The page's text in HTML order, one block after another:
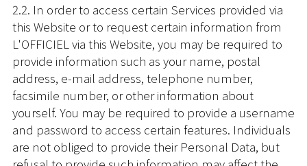
2.2. In order to access certain Services provided via
this Website or to request certain information from
L'OFFICIEL via this Website, you may be required to
provide information such as your name, postal
address, e-mail address, telephone number,
facsimile number, or other information about
yourself. You may be required to provide a username
and password to access certain features. Individuals
are not obliged to provide their Personal Data, but